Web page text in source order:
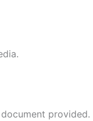
provided.